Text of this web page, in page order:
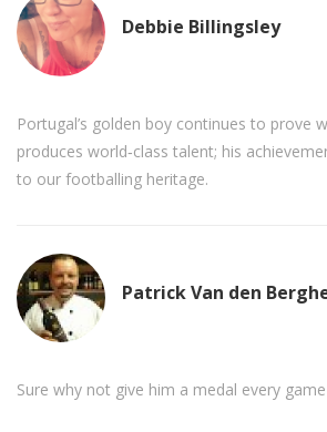
Debbie Billingsley
Portugal’s golden boy continues to prove
produces world‑class talent; his
to our footballing heritage.
Patrick Van den
Sure why not give him a medal every game